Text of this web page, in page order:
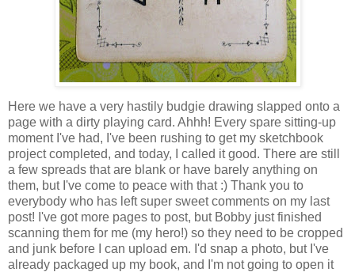
Here we have a very hastily budgie drawing slapped onto a
page with a dirty playing card. Ahhh! Every spare sitting-up
moment I've had, I've been rushing to get my sketchbook
project completed, and today, I called it good. There are still
a few spreads that are blank or have barely anything on
them, but I've come to peace with that :) Thank you to
everybody who has left super sweet comments on my last
post! I've got more pages to post, but Bobby just finished
scanning them for me (my hero!) so they need to be cropped
and junk before I can upload em. I'd snap a photo, but I've
already packaged up my book, and I'm not going to open it